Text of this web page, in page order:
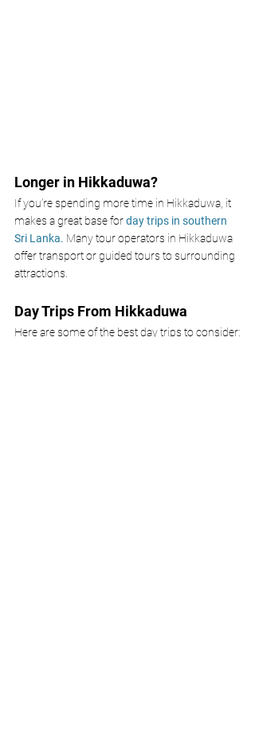
Longer in Hikkaduwa?
If you’re spending more time in Hikkaduwa, it
makes a great base for day trips in southern
Sri Lanka. Many tour operators in Hikkaduwa
offer transport or guided tours to surrounding
attractions.
Day Trips From Hikkaduwa
Here are some of the best day trips to consider: